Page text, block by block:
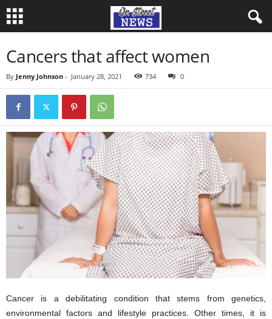
Cancers that affect women
By Jenny Johnson - January 28, 2021 734 0
Cancer is a debilitating condition that stems from genetics,
environmental factors and lifestyle practices. Other times, it is